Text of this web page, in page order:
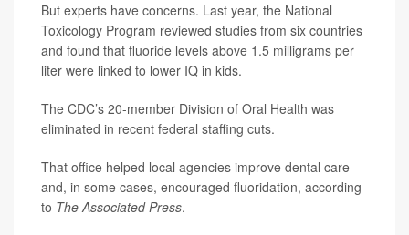
But experts have concerns. Last year, the National
Toxicology Program reviewed studies from six countries
and found that fluoride levels above 1.5 milligrams per
liter were linked to lower IQ in kids.
The CDC’s 20-member Division of Oral Health was
eliminated in recent federal staffing cuts.
That office helped local agencies improve dental care
and, in some cases, encouraged fluoridation, according
to The Associated Press.